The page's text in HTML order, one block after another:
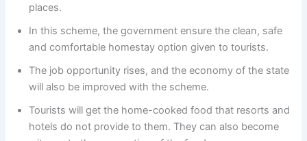
places.
In this scheme, the government ensure the clean, safe
and comfortable homestay option given to tourists.
The job opportunity rises, and the economy of the state
will also be improved with the scheme.
Tourists will get the home-cooked food that resorts and
hotels do not provide to them. They can also become